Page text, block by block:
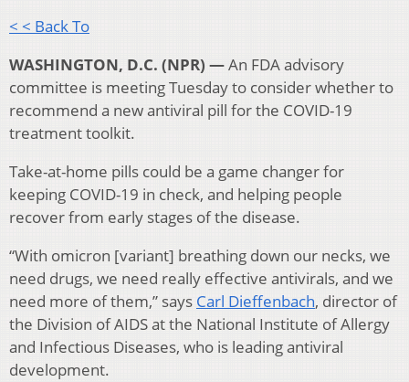
< < Back To
WASHINGTON, D.C. (NPR) —An FDA advisory
committee is meeting Tuesday to consider whether to
recommend a new antiviral pill for the COVID-19
treatment toolkit.
Take-at-home pills could be a game changer for
keeping COVID-19 in check, and helping people
recover from early stages of the disease.
“With omicron [variant] breathing down our necks, we
need drugs, we need really effective antivirals, and we
need more of them,” says Carl Dieffenbach, director of
the Division of AIDS at the National Institute of Allergy
and Infectious Diseases, who is leading antiviral
development.